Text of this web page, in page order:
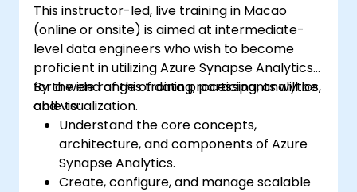
This instructor-led, live training in Macao
(online or onsite) is aimed at intermediate-
level data engineers who wish to become
proficient in utilizing Azure Synapse Analytics
for a wide range of data processing, analytics,
and visualization.
By the end of this training, participants will be
able to:
Understand the core concepts,
architecture, and components of Azure
Synapse Analytics.
Create, configure, and manage scalable